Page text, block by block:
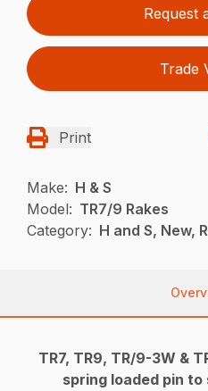
Request
Trade
Print
Make: H & S
Model: TR7/9 Rakes
Category: H and S, New,
TR7, TR9, TR/9-3W &
spring loaded pin